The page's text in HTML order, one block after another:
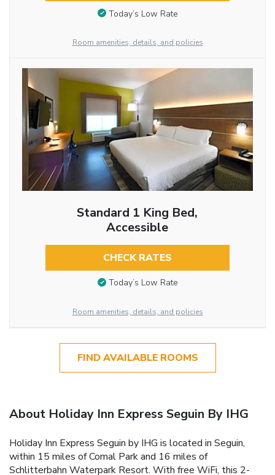
Today’s Low Rate
Room amenities, details, and policies
Standard 1 King Bed,
Accessible
CHECK RATES
Today’s Low Rate
Room amenities, details, and policies
FIND AVAILABLE ROOMS
About Holiday Inn Express Seguin By IHG
Holiday Inn Express Seguin by IHG is located in Seguin,
within 15 miles of Comal Park and 16 miles of
Schlitterbahn Waterpark Resort. With free WiFi, this 2-